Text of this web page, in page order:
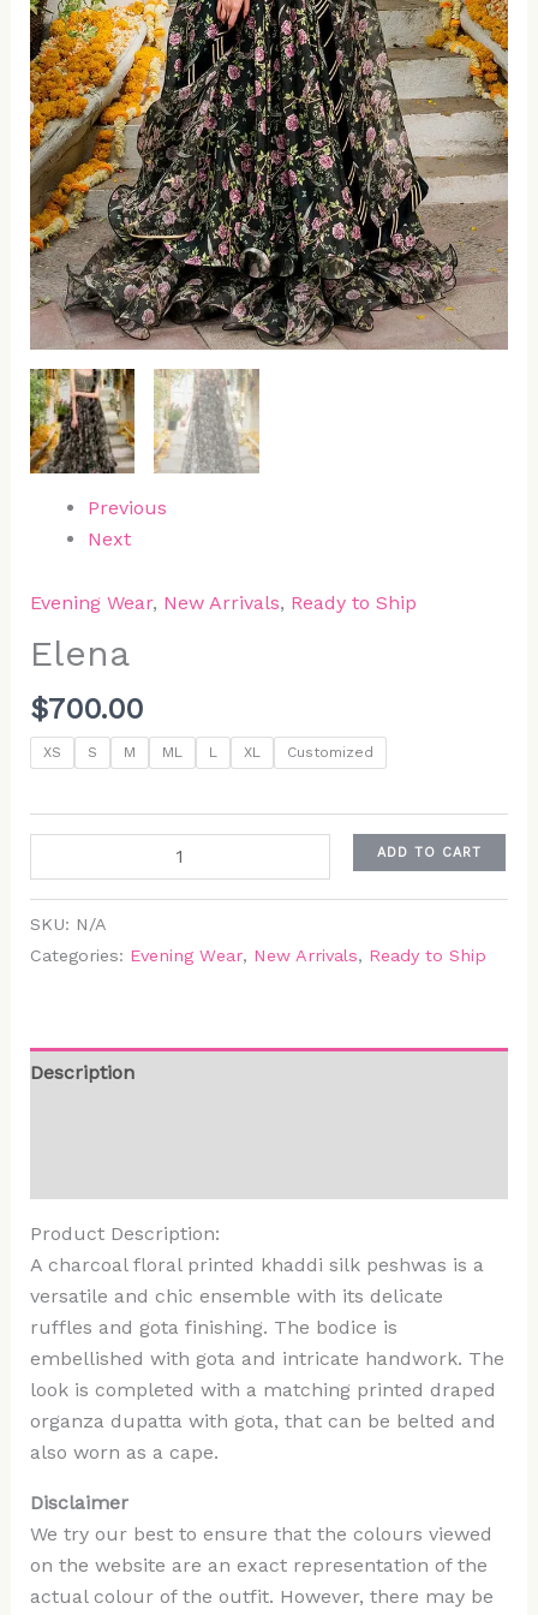
Previous
Next
Evening Wear, New Arrivals, Ready to Ship
Elena
$700.00
XS S M ML L XL Customized
ADD TO CART
SKU: N/A
Categories: Evening Wear, New Arrivals, Ready to Ship
Description
Product Description:
A charcoal floral printed khaddi silk peshwas is a
versatile and chic ensemble with its delicate
ruffles and gota finishing. The bodice is
embellished with gota and intricate handwork. The
look is completed with a matching printed draped
organza dupatta with gota, that can be belted and
also worn as a cape.
Disclaimer
We try our best to ensure that the colours viewed
on the website are an exact representation of the
actual colour of the outfit. However, there may be